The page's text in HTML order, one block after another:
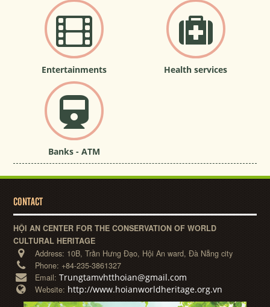
Entertainments Health services
Banks - ATM
CONTACT
HỘI AN CENTER FOR THE CONSERVATION OF WORLD
CULTURAL HERITAGE
Address: 10B, Trần Hưng Đạo, Hội An ward, Đà Nẵng city
Phone: +84-235-3861327
Email:Trungtamvhtthoian@gmail.com
Website: http://www.hoianworldheritage.org.vn